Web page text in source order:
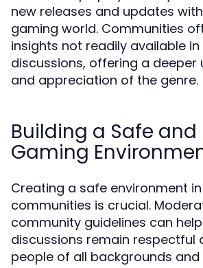
new releases and updates
gaming world. Communities
insights not readily available
discussions, offering a deeper
and appreciation of the genre.
Building a Safe
Gaming
Creating a safe environment
communities is crucial.
community guidelines can
discussions remain respectful
people of all backgrounds and